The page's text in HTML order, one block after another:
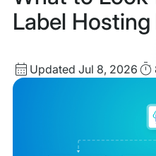
Label
Updated
date
Updated Jul 8, 2026